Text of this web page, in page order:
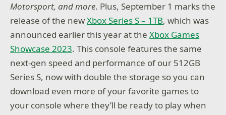
Motorsport, and more. Plus, September 1 marks the
release of the newXbox Series S – 1TB, which was
announced earlier this year at theXbox Games
Showcase 2023. This console features the same
next-gen speed and performance of our 512GB
Series S, now with double the storage so you can
download even more of your favorite games to
your console where they’ll be ready to play when